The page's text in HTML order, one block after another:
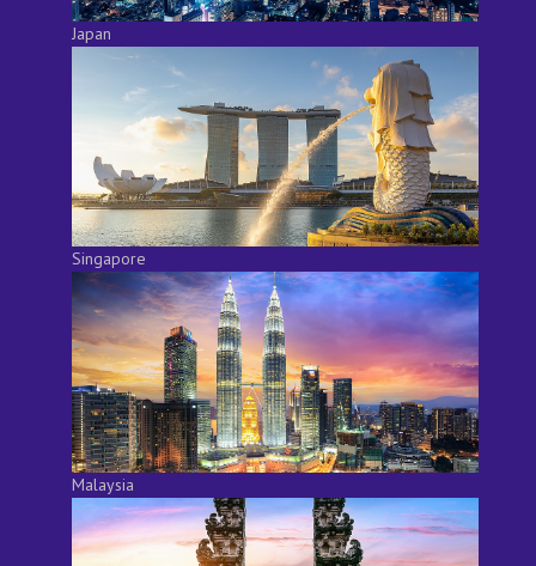
Japan
Singapore
Malaysia